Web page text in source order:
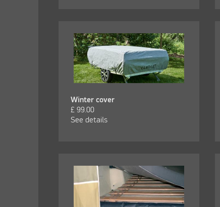
Winter cover
£ 99.00
See details